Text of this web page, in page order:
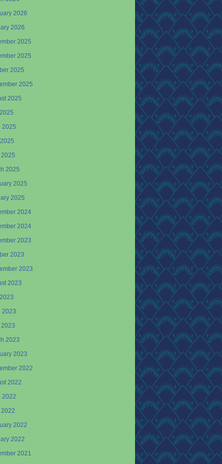
2026
2026
2025
2025
2025
2025
2025
2025
2025
2025
2025
2024
2024
2023
2023
2023
2023
2023
2023
2023
2022
2022
2022
2022
2022
2021